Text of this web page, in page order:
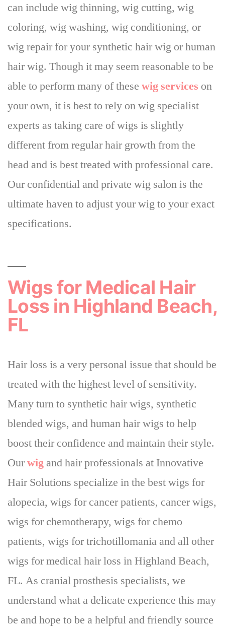
can include wig thinning, wig cutting, wig
coloring, wig washing, wig conditioning, or
wig repair for your synthetic hair wig or human
hair wig. Though it may seem reasonable to be
able to perform many of these wig services on
your own, it is best to rely on wig specialist
experts as taking care of wigs is slightly
differentfrom regular hair growth from the
head and is best treated with professional care.
Our confidential and private wig salon is the
ultimate haven to adjust your wig to your exact
specifications.
Wigs for Medical Hair
Loss in Highland Beach,
FL
Hair loss is a very personal issue that should be
treated with the highest level of sensitivity.
Many turn to synthetic hair wigs, synthetic
blended wigs, and human hair wigs to help
boost their confidence and maintain their style.
Ourwig and hair professionals at Innovative
Hair Solutions specialize in the best wigs for
alopecia, wigs for cancer patients, cancer wigs,
wigs for chemotherapy, wigs for chemo
patients, wigs for trichotillomania and all other
wigs for medical hair loss in Highland Beach,
FL. As cranial prosthesis specialists, we
understand what a delicate experience this may
be and hope to be a helpful and friendly source